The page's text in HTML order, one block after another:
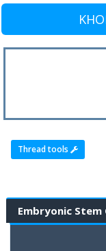
Thread tools
Embryonic